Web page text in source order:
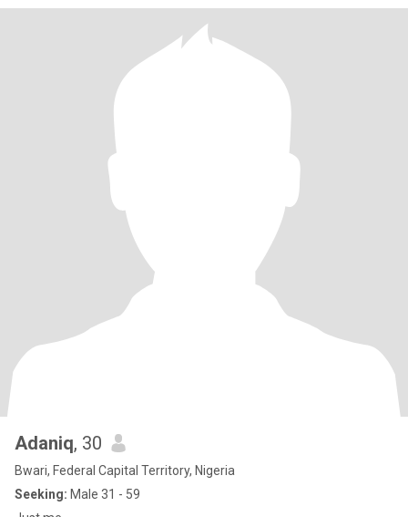
Adaniq, 30
Bwari, Federal Capital Territory, Nigeria
Seeking: Male 31 - 59